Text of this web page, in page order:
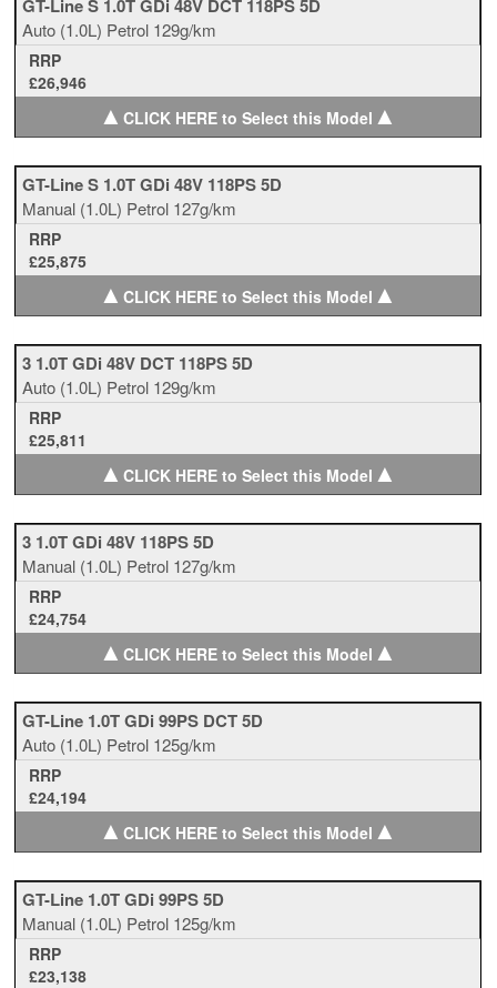
GT-Line S 1.0T GDi 48V DCT 118PS 5D
Auto (1.0L) Petrol 129g/km
RRP
£26,946
▲CLICK HERE to Select this Model ▲
GT-Line S 1.0T GDi 48V 118PS 5D
Manual (1.0L) Petrol 127g/km
RRP
£25,875
▲CLICK HERE to Select this Model ▲
3 1.0T GDi 48V DCT 118PS 5D
Auto (1.0L) Petrol 129g/km
RRP
£25,811
▲CLICK HERE to Select this Model ▲
3 1.0T GDi 48V 118PS 5D
Manual (1.0L) Petrol 127g/km
RRP
£24,754
▲CLICK HERE to Select this Model ▲
GT-Line 1.0T GDi 99PS DCT 5D
Auto (1.0L) Petrol 125g/km
RRP
£24,194
▲CLICK HERE to Select this Model ▲
GT-Line 1.0T GDi 99PS 5D
Manual (1.0L) Petrol 125g/km
RRP
£23,138